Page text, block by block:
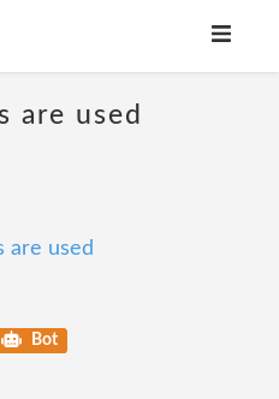
are used
are used
Bot